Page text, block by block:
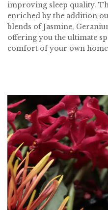
improving sleep quality.
enriched by the addition
blends of Jasmine,
offering you the ultimate
comfort of your own